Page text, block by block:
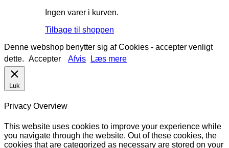
Ingen varer i kurven.
Tilbage til shoppen
Denne webshop benytter sig af Cookies - accepter venligt
dette. Accepter Afvis Læs mere
Luk
Privacy Overview
This website uses cookies to improve your experience while
you navigate through the website. Out of these cookies, the
cookies that are categorized as necessary are stored on your